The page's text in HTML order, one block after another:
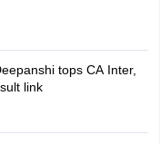
tops CA Inter,
link